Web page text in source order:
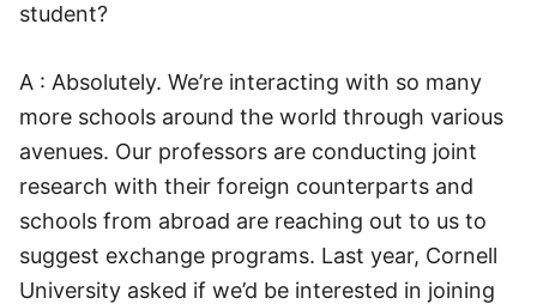
student?
A : Absolutely. We’re interacting with so many
more schools around the world through various
avenues. Our professors are conducting joint
research with their foreign counterparts and
schools from abroad are reaching out to us to
suggest exchange programs. Last year, Cornell
University asked if we’d be interested in joining